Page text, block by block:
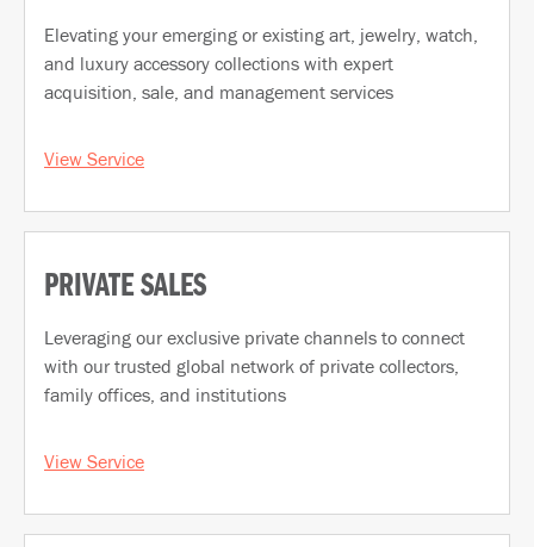
Elevating your emerging or existing art, jewelry, watch,
and luxury accessory collections with expert
acquisition, sale, and management services
View Service
PRIVATE SALES
Leveraging our exclusive private channels to connect
with our trusted global network of private collectors,
family offices, and institutions
View Service